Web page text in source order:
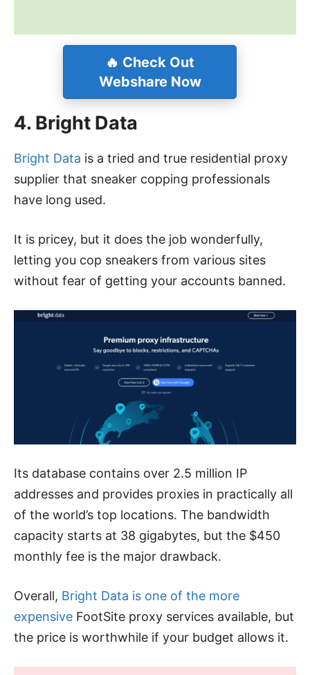
🔥 Check Out
Webshare Now
4. Bright Data
Bright Data is a tried and true residential proxy
supplier that sneaker copping professionals
have long used.
It is pricey, but it does the job wonderfully,
letting you cop sneakers from various sites
without fear of getting your accounts banned.
Its database contains over 2.5 million IP
addresses and provides proxies in practically all
of the world’s top locations. The bandwidth
capacity starts at 38 gigabytes, but the $450
monthly fee is the major drawback.
Overall, Bright Data is one of the more
expensive FootSite proxy services available, but
the price is worthwhile if your budget allows it.